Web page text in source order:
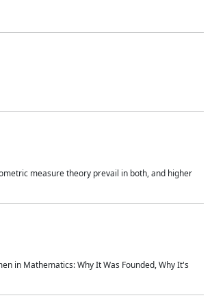
measure theory prevail in both, and higher
in Mathematics: Why It Was Founded, Why It's